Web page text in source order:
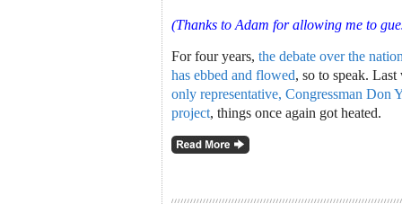
(Thanks to Adam for allowing me to
For four years, the debate over the
has ebbed and flowed, so to speak.
only representative, Congressman
project, things once again got heated.